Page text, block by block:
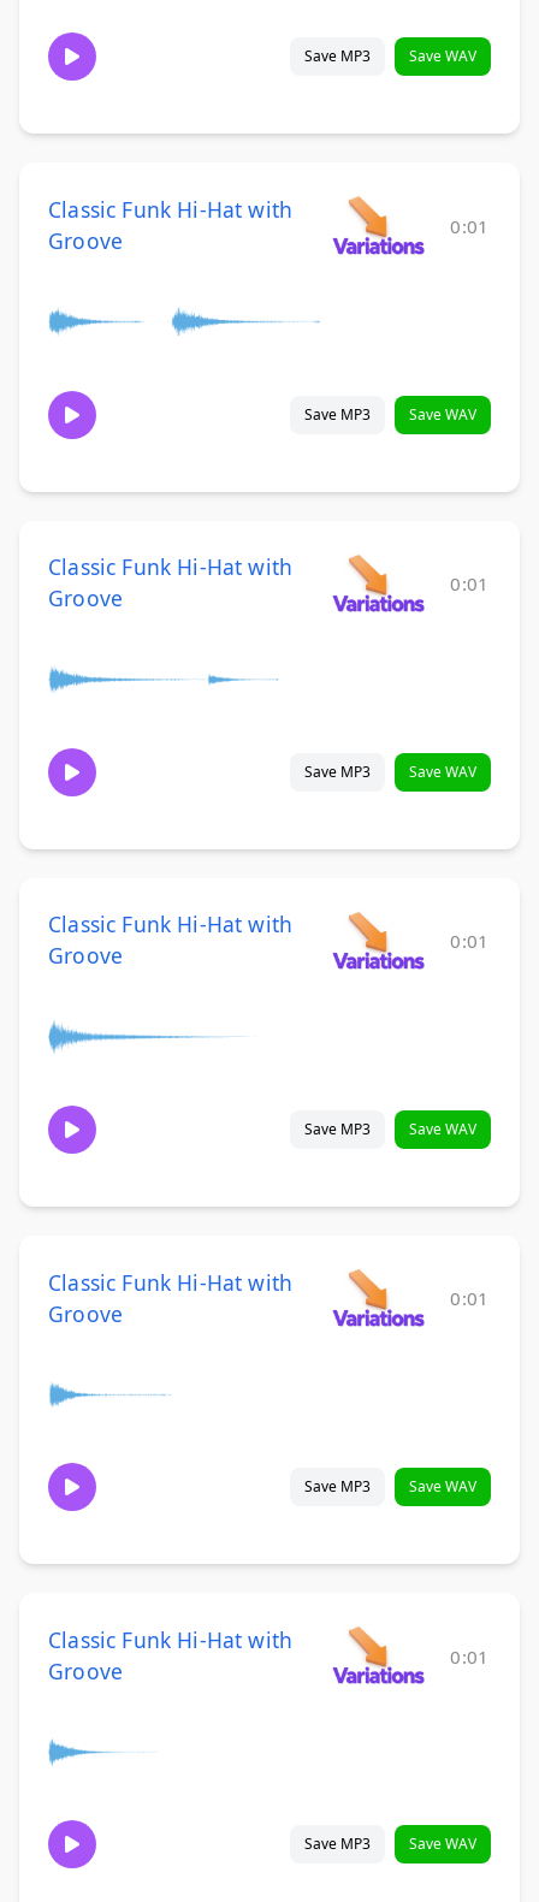
Save MP3 Save WAV
Classic Funk Hi-Hat with
Groove
0:01
Save MP3 Save WAV
Classic Funk Hi-Hat with
Groove
0:01
Save MP3 Save WAV
Classic Funk Hi-Hat with
Groove
0:01
Save MP3 Save WAV
Classic Funk Hi-Hat with
Groove
0:01
Save MP3 Save WAV
Classic Funk Hi-Hat with
Groove
0:01
Save MP3 Save WAV